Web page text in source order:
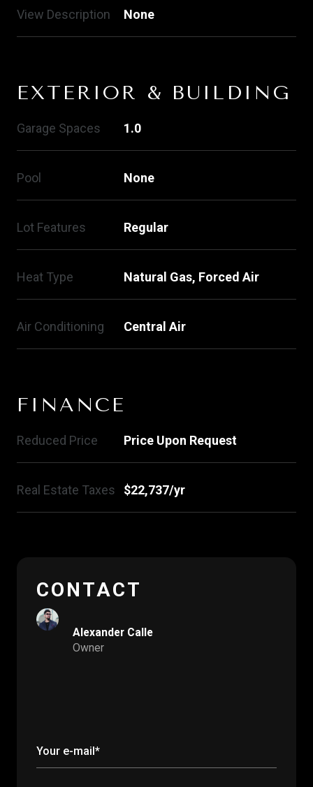
View Description None
EXTERIOR & BUILDING
Garage Spaces 1.0
Pool None
Lot Features Regular
Heat Type Natural Gas, Forced Air
Air Conditioning Central Air
FINANCE
Reduced Price Price Upon Request
Real Estate Taxes $22,737/yr
CONTACT
Alexander Calle
Owner
Your e-mail*